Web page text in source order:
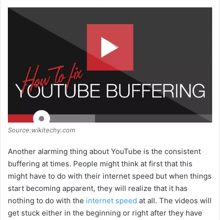
Source:wikitechy.com
Another alarming thing about YouTube is the consistent
buffering at times. People might think at first that this
might have to do with their internet speed but when things
start becoming apparent, they will realize that it has
nothing to do with the internet speed at all. The videos will
get stuck either in the beginning or right after they have